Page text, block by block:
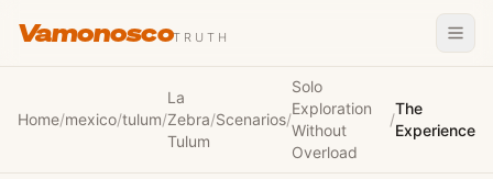
VamonoscoTRUTH
Home/mexico/tulum/
La
Zebra
Tulum
/Scenarios/
Solo
Exploration
Without
Overload
/
The
Experience